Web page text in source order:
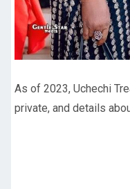
As of 2023, Uchechi
private, and details